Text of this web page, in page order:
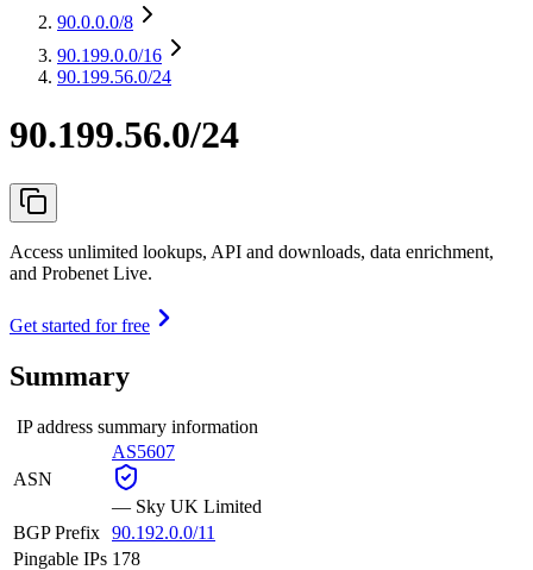
90.0.0.0/8
90.199.0.0/16
90.199.56.0/24
90.199.56.0/24
Access unlimited lookups, API and downloads, data enrichment,
and Probenet Live.
Get started for free
Summary
IP address summary information
ASN
AS5607
— Sky UK Limited
BGP Prefix 90.192.0.0/11
Pingable IPs 178